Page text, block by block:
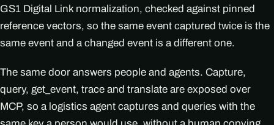
GS1 Digital Link normalization, checked against pinned
reference vectors, so the same event captured twice is the
same event and a changed event is a different one.
The same door answers people and agents. Capture,
query, get_event, trace and translate are exposed over
MCP, so a logistics agent captures and queries with the